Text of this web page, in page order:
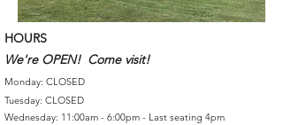
HOURS
We're OPEN! Come visit!
Monday: CLOSED
Tuesday: CLOSED
Wednesday: 11:00am - 6:00pm - Last seating 4pm